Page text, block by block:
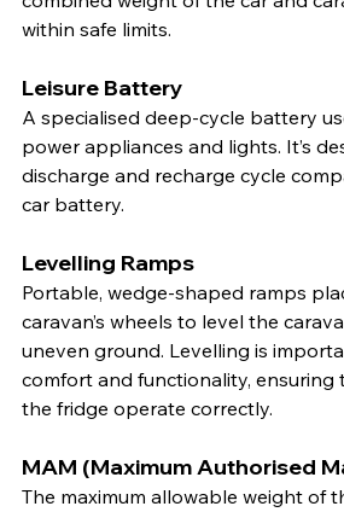
within safe limits.
Leisure Battery
A specialised deep-cycle battery
power appliances and lights. It’s
discharge and recharge cycle
car battery.
Levelling Ramps
Portable, wedge-shaped ramps
caravan’s wheels to level the
uneven ground. Levelling is
comfort and functionality, ensuring
the fridge operate correctly.
MAM (Maximum Authorised
The maximum allowable weight of